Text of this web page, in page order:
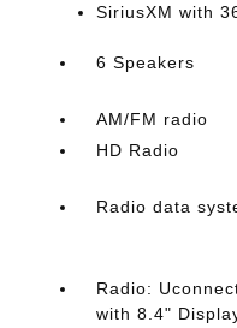
SiriusXM with
6 Speakers
AM/FM radio
HD Radio
Radio data
Radio:
with 8.4"